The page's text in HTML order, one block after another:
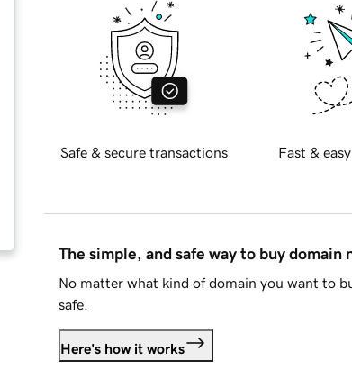
Safe & secure transactions Fast &
The simple, and safe way to buy domain
No matter what kind of domain you want to
safe.
Here's how it works